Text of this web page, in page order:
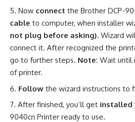
Now connect the Brother DCP-
cable to computer, when installer
not plug before asking). Wizard
connect it. After recognized the
go to further steps. Note: Wait until
of printer.
Follow the wizard instructions to
After finished, you’ll get installed
9040cn Printer ready to use.